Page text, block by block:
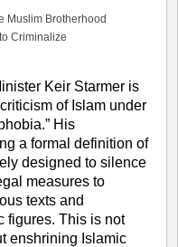
Keir Starmer is
of Islam under
His
a formal definition of
designed to silence
measures to
texts and
figures. This is not
enshrining Islamic